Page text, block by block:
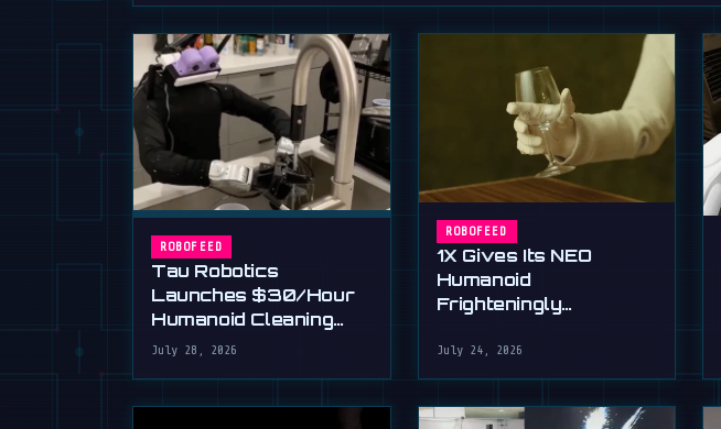
ROBOFEED
Tau Robotics
Launches $30/Hour
Humanoid Cleaning
Service in SF
July 28, 2026
ROBOFEED
1X Gives Its NEO
Humanoid
Frighteningly
July 24, 2026